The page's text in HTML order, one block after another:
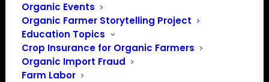
Organic Events
Organic Farmer Storytelling Project
Education Topics
Crop Insurance for Organic Farmers
Organic Import Fraud
Farm Labor